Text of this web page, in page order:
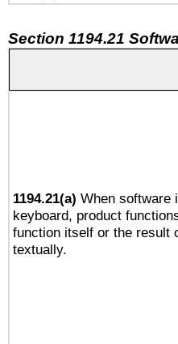
Section 1194.21
1194.21(a) When software
keyboard, product
function itself or the result
textually.